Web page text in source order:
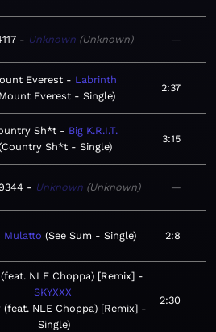
Unknown Unknown —
Everest
Labrinth
Everest - Single
2:37
Sh*t
Big K.R.I.T.
Country Sh*t - Single
3:15
Unknown Unknown —
Mulatto See Sum - Single 2:8
NLE Choppa) [Remix]
SKYXXX
(feat. NLE Choppa) [Remix] -
Single
2:30